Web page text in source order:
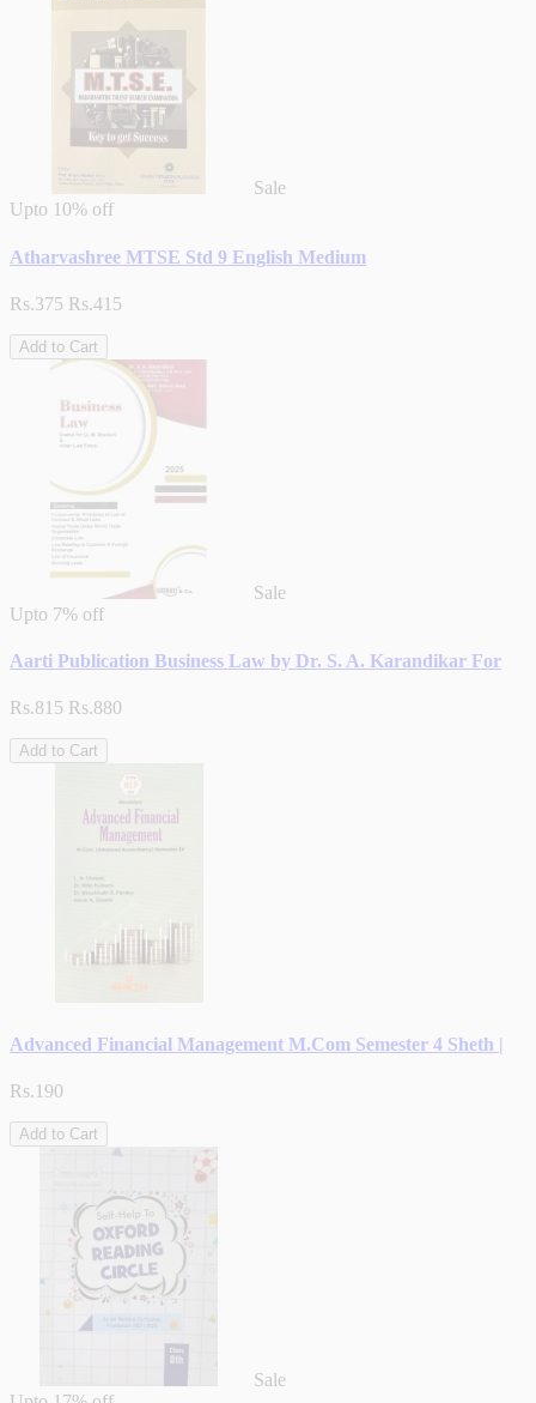
Sale
Upto 10% off
Atharvashree MTSE Std 9 English Medium
Rs.375 Rs.415
Add to Cart
Sale
Upto 7% off
Aarti Publication Business Law by Dr. S. A. Karandikar For
Rs.815 Rs.880
Add to Cart
Advanced Financial Management M.Com Semester 4 Sheth |
Rs.190
Add to Cart
Sale